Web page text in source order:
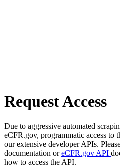
Request Access
Due to aggressive automated
eCFR.gov, programmatic access to
our extensive developer APIs.
documentation oreCFR.gov API
how to access the API.